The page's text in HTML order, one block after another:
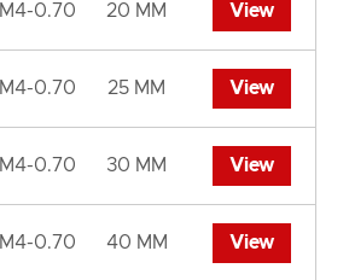
M4-0.70 20 MM View
M4-0.70 25 MM View
M4-0.70 30 MM View
M4-0.70 40 MM View